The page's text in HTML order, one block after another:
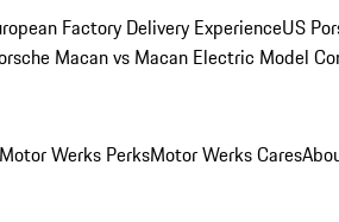
Factory Delivery ExperienceUS
Macan vs Macan Electric Model
Motor Werks PerksMotor Werks Cares